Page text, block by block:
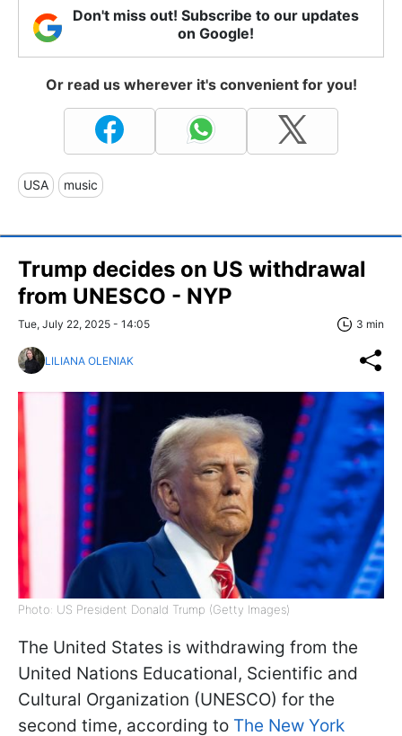
Don't miss out! Subscribe to our updates
on Google!
Or read us wherever it's convenient for you!
USA music
Trump decides on US withdrawal
from UNESCO - NYP
Tue, July 22, 2025 - 14:05 3 min
LILIANA OLENIAK
Photo: US President Donald Trump (Getty Images)
The United States is withdrawing from the
United Nations Educational, Scientific and
Cultural Organization (UNESCO) for the
second time, according to The New York